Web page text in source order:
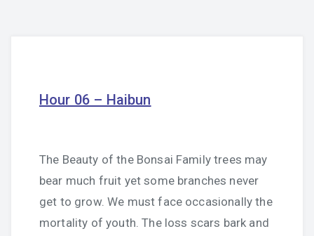
Hour 06 – Haibun
The Beauty of the Bonsai Family trees may
bear much fruit yet some branches never
get to grow. We must face occasionally the
mortality of youth. The loss scars bark and